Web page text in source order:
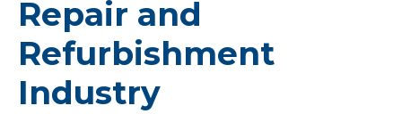
Repair and
Refurbishment
Industry